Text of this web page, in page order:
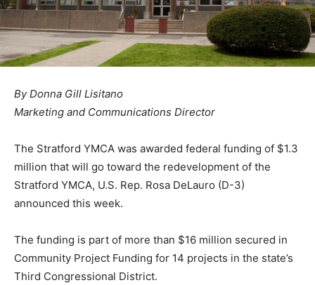
By Donna Gill Lisitano
Marketing and Communications Director
The Stratford YMCA was awarded federal funding of $1.3
million that will go toward the redevelopment of the
Stratford YMCA, U.S. Rep. Rosa DeLauro (D-3)
announced this week.
The funding is part of more than $16 million secured in
Community Project Funding for 14 projects in the state’s
Third Congressional District.